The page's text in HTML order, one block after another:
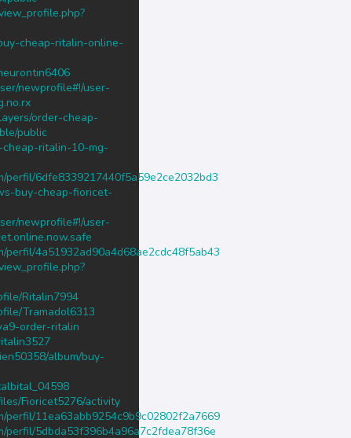
cheap-ritalin-online-
newprofile#!/user-
order-cheap-
public
ritalin-10-mg-
6dfe8339217440f5a59e2ce2032bd3
buy-cheap-fioricet-
newprofile#!/user-
4a51932ad90a4d68ae2cdc48f5ab43
Ritalin7994
Tramadol6313
order-ritalin
album/buy-
Fioricet5276/activity
11ea63abb9254c9b9c02802f2a7669
perfil/5dbda53f396b4a96a7c2fdea78f36e